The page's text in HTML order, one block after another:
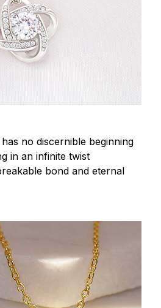
no discernible beginning
in an infinite twist
bond and eternal